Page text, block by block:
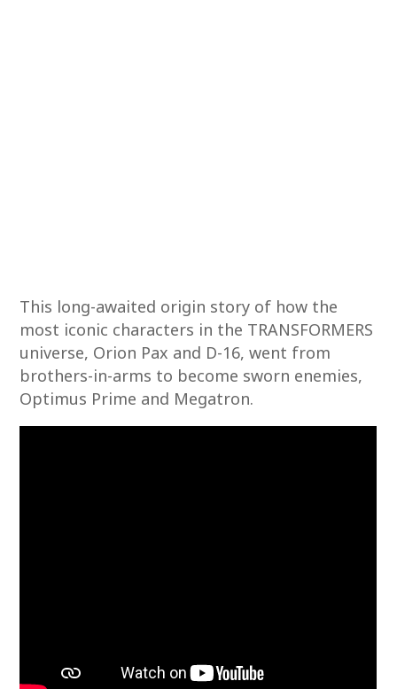
This long-awaited origin story of how the
most iconic characters in the TRANSFORMERS
universe, Orion Pax and D-16, went from
brothers-in-arms to become sworn enemies,
Optimus Prime and Megatron.